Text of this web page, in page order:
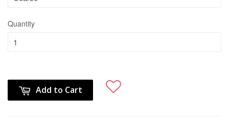
Quantity
Add to Cart